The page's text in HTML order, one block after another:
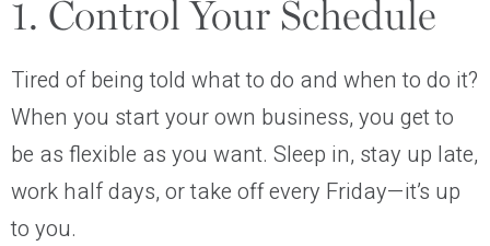
1. Control Your Schedule
Tired of being told what to do and when to do it?
When you start your own business, you get to
be as flexible as you want. Sleep in, stay up late,
work half days, or take off every Friday—it’s up
to you.